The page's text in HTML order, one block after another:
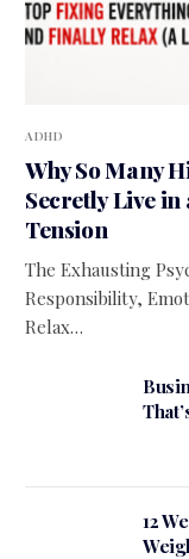
ADHD
Why So Many
Secretly Live in
Tension
The Exhausting
Responsibility,
Relax…
12